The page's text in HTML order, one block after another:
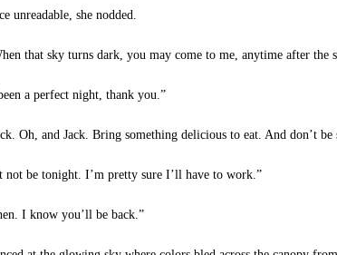
unreadable, she nodded.
that sky turns dark, you may come to me, anytime after the
a perfect night, thank you.”
Oh, and Jack. Bring something delicious to eat. And don’t
be tonight. I’m pretty sure I’ll have to work.”
I know you’ll be back.”